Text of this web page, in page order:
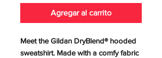
Agregar al carrito
Meet the Gildan DryBlend® hooded
sweatshirt. Made with a comfy fabric